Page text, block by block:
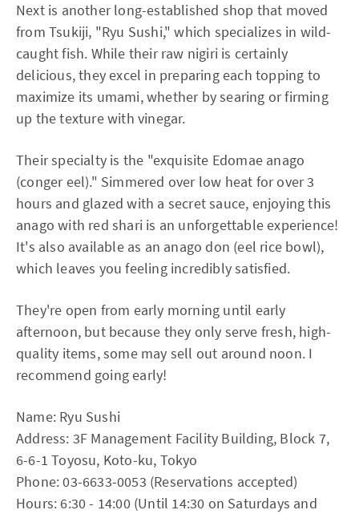
Next is another long-established shop that moved
from Tsukiji, "Ryu Sushi," which specializes in wild-
caught fish. While their raw nigiri is certainly
delicious, they excel in preparing each topping to
maximize its umami, whether by searing or firming
up the texture with vinegar.
Their specialty is the "exquisite Edomae anago
(conger eel)." Simmered over low heat for over 3
hours and glazed with a secret sauce, enjoying this
anago with red shari is an unforgettable experience!
It's also available as an anago don (eel rice bowl),
which leaves you feeling incredibly satisfied.
They're open from early morning until early
afternoon, but because they only serve fresh, high-
quality items, some may sell out around noon. I
recommend going early!
Name: Ryu Sushi
Address: 3F Management Facility Building, Block 7,
6-6-1 Toyosu, Koto-ku, Tokyo
Phone: 03-6633-0053 (Reservations accepted)
Hours: 6:30 - 14:00 (Until 14:30 on Saturdays and